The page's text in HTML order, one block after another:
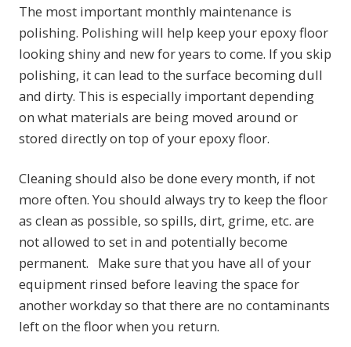
The most important monthly maintenance is
polishing. Polishing will help keep your epoxy floor
looking shiny and new for years to come. If you skip
polishing, it can lead to the surface becoming dull
and dirty. This is especially important depending
on what materials are being moved around or
stored directly on top of your epoxy floor.
Cleaning should also be done every month, if not
more often. You should always try to keep the floor
as clean as possible, so spills, dirt, grime, etc. are
not allowed to set in and potentially become
permanent. Make sure that you have all of your
equipment rinsed before leaving the space for
another workday so that there are no contaminants
left on the floor when you return.